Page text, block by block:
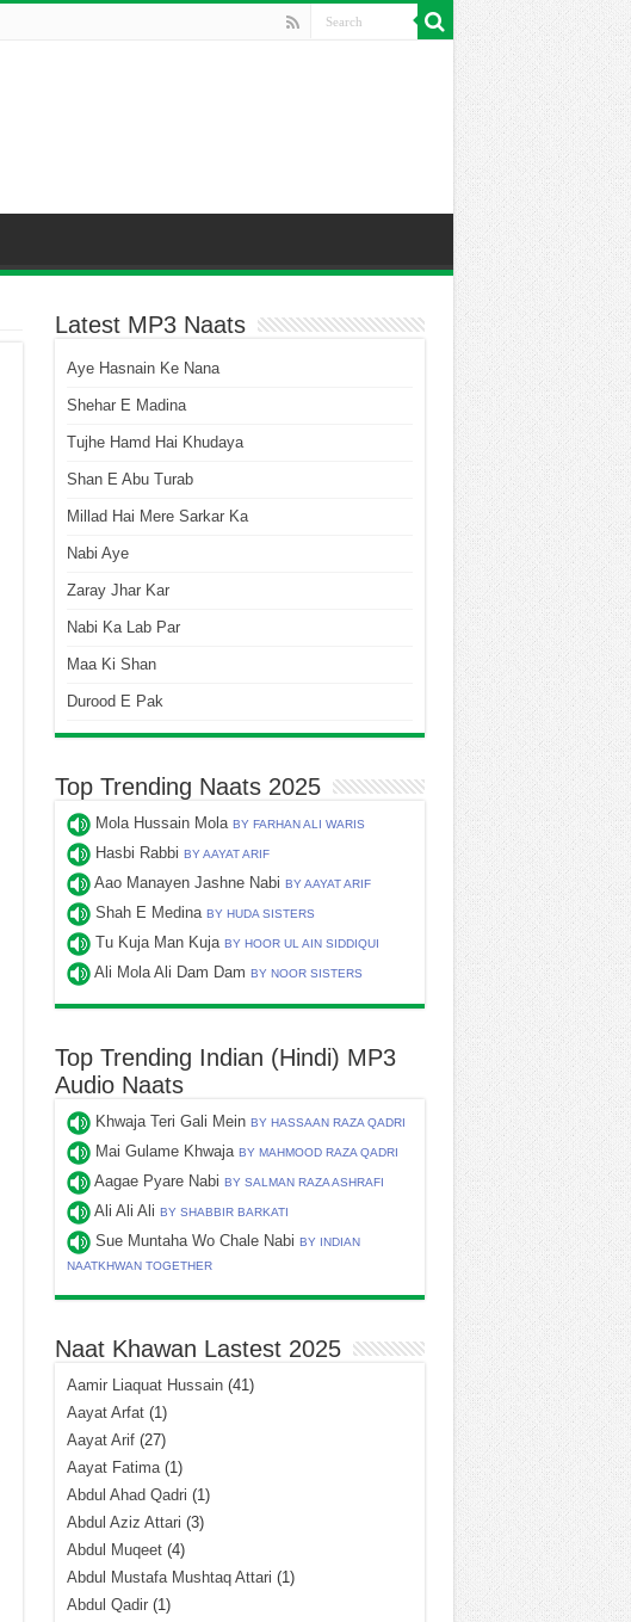
Latest MP3 Naats
Aye Hasnain Ke Nana
Shehar E Madina
Tujhe Hamd Hai Khudaya
Shan E Abu Turab
Millad Hai Mere Sarkar Ka
Nabi Aye
Zaray Jhar Kar
Nabi Ka Lab Par
Maa Ki Shan
Durood E Pak
Top Trending Naats 2025
Mola Hussain Mola BY FARHAN ALI WARIS
Hasbi Rabbi BY AAYAT ARIF
Aao Manayen Jashne Nabi BY AAYAT ARIF
Shah E Medina BY HUDA SISTERS
Tu Kuja Man Kuja BY HOOR UL AIN SIDDIQUI
Ali Mola Ali Dam Dam BY NOOR SISTERS
Top Trending Indian (Hindi) MP3
Audio Naats
Khwaja Teri Gali Mein BY HASSAAN RAZA QADRI
Mai Gulame Khwaja BY MAHMOOD RAZA QADRI
Aagae Pyare Nabi BY SALMAN RAZA ASHRAFI
Ali Ali Ali BY SHABBIR BARKATI
Sue Muntaha Wo Chale Nabi BY INDIAN
NAATKHWAN TOGETHER
Naat Khawan Lastest 2025
Aamir Liaquat Hussain(41)
Aayat Arfat(1)
Aayat Arif(27)
Aayat Fatima(1)
Abdul Ahad Qadri (1)
Abdul Aziz Attari (3)
Abdul Muqeet(4)
Abdul Mustafa Mushtaq Attari (1)
Abdul Qadir(1)